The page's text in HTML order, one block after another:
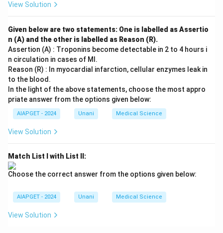
View Solution
Given below are two statements: One is labelled as Assertio
n (A) and the other is labelled as Reason (R).
Assertion (A) : Troponins become detectable in 2 to 4 hours i
n circulation in cases of MI.
Reason (R) : In myocardial infarction, cellular enzymes leak in
to the blood.
In the light of the above statements, choose the most appro
priate answer from the options given below:
AIAPGET - 2024 Unani Medical Science
View Solution
Match List I with List II:
Choose the correct answer from the options given below:
AIAPGET - 2024 Unani Medical Science
View Solution